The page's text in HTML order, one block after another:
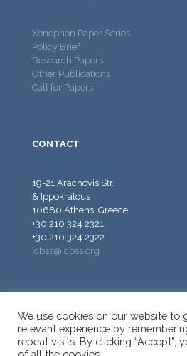
Xenophon Paper Series
Policy Brief
Research Papers
Other Publications
Call for Papers
CONTACT
19-21 Arachovis Str.
& Ippokratous
10680 Athens, Greece
+30 210 324 2321
+30 210 324 2322
icbss@icbss.org
© 2026 ICBSS - International
We use cookies on our website to
relevant experience by
repeat visits. By clicking “Accept”,